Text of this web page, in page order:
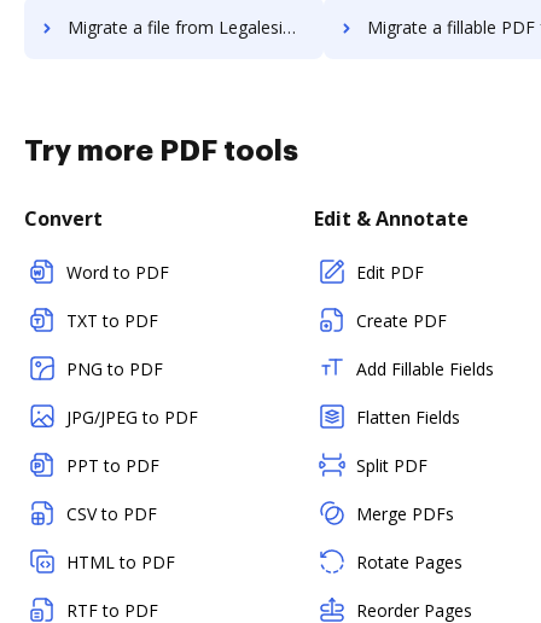
Migrate a file from Legalesign to DocHub Migrate a fillable PDF from Legalesign
Try more PDF tools
Convert
Word to PDF
TXT to PDF
PNG to PDF
JPG/JPEG to PDF
PPT to PDF
CSV to PDF
HTML to PDF
RTF to PDF
Edit & Annotate
Edit PDF
Create PDF
Add Fillable Fields
Flatten Fields
Split PDF
Merge PDFs
Rotate Pages
Reorder Pages